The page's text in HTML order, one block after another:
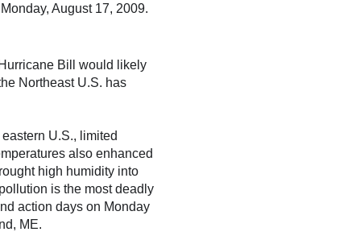
August 17, 2009.
Bill would likely
Northeast U.S. has
U.S., limited
also enhanced
high humidity into
is the most deadly
action days on Monday
ME.